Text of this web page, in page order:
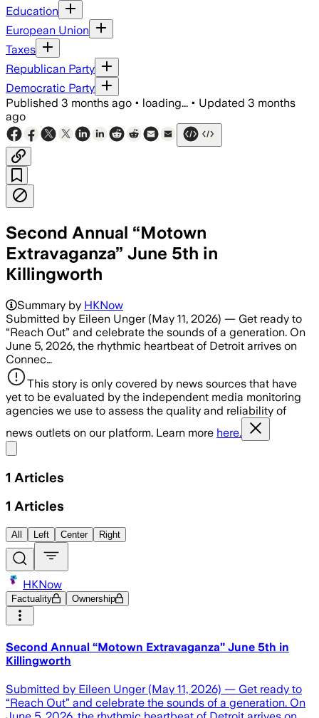
Education
European Union
Taxes
Republican Party
Democratic Party
Published 3 months ago • loading... • Updated 3 months
ago
Second Annual “Motown
Extravaganza” June 5th in
Killingworth
Summary by HKNow
Submitted by Eileen Unger (May 11, 2026) — Get ready to
“Reach Out” and celebrate the sounds of a generation. On
June 5, 2026, the rhythmic heartbeat of Detroit arrives on
Connec…
This story is only covered by news sources that have
yet to be evaluated by the independent media monitoring
agencies we use to assess the quality and reliability of
news outlets on our platform. Learn more here.
1 Articles
1 Articles
All Left Center Right
HKNow
Factuality Ownership
Second Annual “Motown Extravaganza” June 5th in
Killingworth
Submitted by Eileen Unger (May 11, 2026) — Get ready to
“Reach Out” and celebrate the sounds of a generation. On